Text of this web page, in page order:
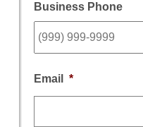
Business Phone
Email *